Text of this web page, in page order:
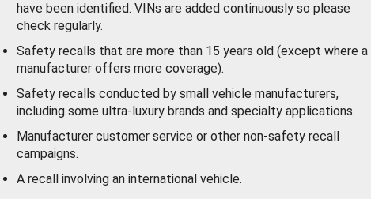
have been identified. VINs are added continuously so please
check regularly.
Safety recalls that are more than 15 years old (except where a
manufacturer offers more coverage).
Safety recalls conducted by small vehicle manufacturers,
including some ultra-luxury brands and specialty applications.
Manufacturer customer service or other non-safety recall
campaigns.
A recall involving an international vehicle.